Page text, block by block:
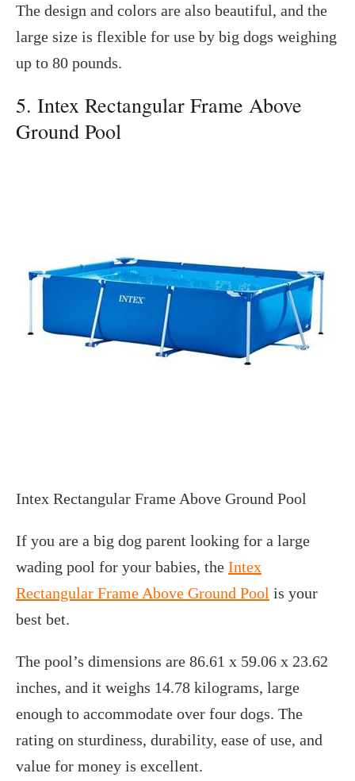
The design and colors are also beautiful, and the
large size is flexible for use by big dogs weighing
up to 80 pounds.
5. Intex Rectangular Frame Above
Ground Pool
Intex Rectangular Frame Above Ground Pool
If you are a big dog parent looking for a large
wading pool for your babies, the Intex
Rectangular Frame Above Ground Pool is your
best bet.
The pool’s dimensions are 86.61 x 59.06 x 23.62
inches, and it weighs 14.78 kilograms, large
enough to accommodate over four dogs. The
rating on sturdiness, durability, ease of use, and
value for money is excellent.